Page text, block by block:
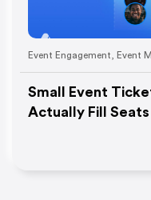
Event Engagement Event
Small Event
Actually Fill Seats